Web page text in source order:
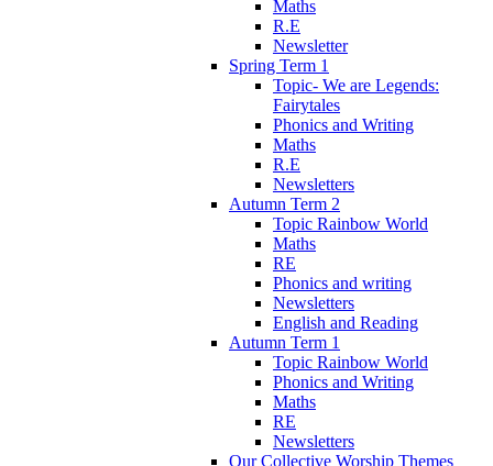
Maths
R.E
Newsletter
Spring Term 1
Topic- We are Legends:
Fairytales
Phonics and Writing
Maths
R.E
Newsletters
Autumn Term 2
Topic Rainbow World
Maths
RE
Phonics and writing
Newsletters
English and Reading
Autumn Term 1
Topic Rainbow World
Phonics and Writing
Maths
RE
Newsletters
Our Collective Worship Themes